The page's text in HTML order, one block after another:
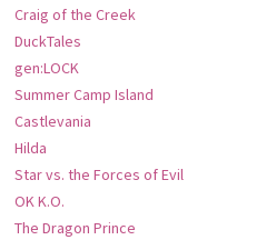
Craig of the Creek
DuckTales
gen:LOCK
Summer Camp Island
Castlevania
Hilda
Star vs. the Forces of Evil
OK K.O.
The Dragon Prince